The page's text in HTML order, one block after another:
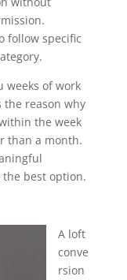
follow specific
weeks of work
the reason why
the week
than a month.
best option.
A loft
conve
rsion